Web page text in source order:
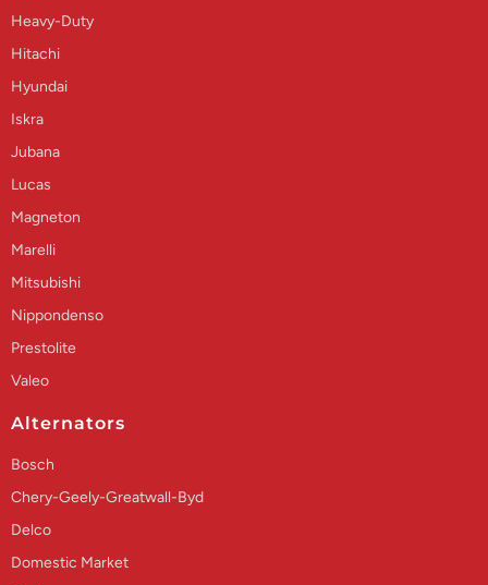
Heavy-Duty
Hitachi
Hyundai
Iskra
Jubana
Lucas
Magneton
Marelli
Mitsubishi
Nippondenso
Prestolite
Valeo
Alternators
Bosch
Chery-Geely-Greatwall-Byd
Delco
Domestic Market